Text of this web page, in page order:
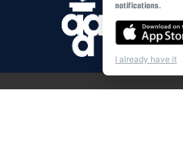
notifications.
I already have it